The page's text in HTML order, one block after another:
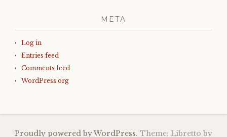
META
Log in
Entries feed
Comments feed
WordPress.org
Proudly powered by WordPress. Theme: Libretto by